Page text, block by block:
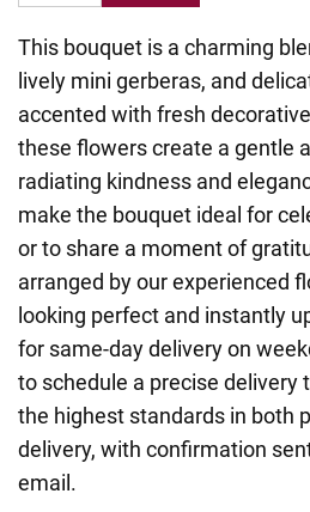
This bouquet is a charming
lively mini gerberas, and
accented with fresh
these flowers create a gentle
radiating kindness and
make the bouquet ideal for
or to share a moment of
arranged by our experienced
looking perfect and instantly
for same-day delivery on
to schedule a precise delivery
the highest standards in both
delivery, with confirmation
email.